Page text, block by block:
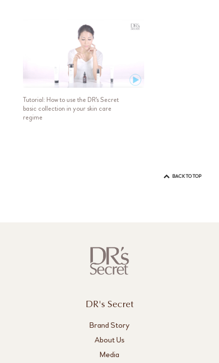
Tutorial: How to use the DR's Secret
basic collection in your skin care
regime
BACK TO TOP
DR's Secret
Brand Story
About Us
Media